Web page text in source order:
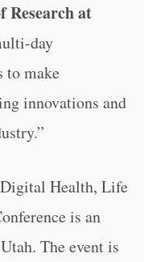
Research at
day
to make
innovations and
Health, Life
is an
The event is